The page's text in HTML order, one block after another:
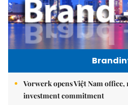
Vorwerk opens Việt Nam
investment commitment